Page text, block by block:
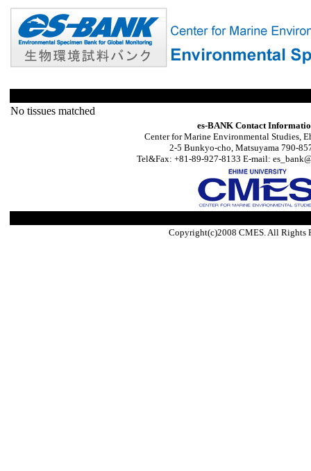
No tissues matched
es-BANK Contact
Center for Marine Environmental Studies,
2-5 Bunkyo-cho, Matsuyama 790-
Tel&Fax: +81-89-927-8133 E-mail:
Copyright(c)2008 CMES. All Rights